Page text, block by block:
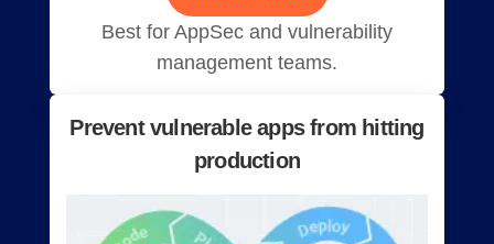
Best for AppSec and vulnerability
management teams.
Prevent vulnerable apps from hitting
production